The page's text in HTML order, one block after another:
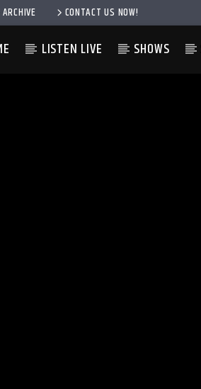
ARCHIVE CONTACT US NOW!
LISTEN LIVE SHOWS